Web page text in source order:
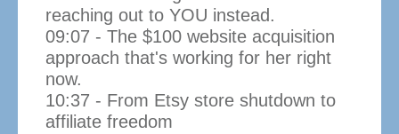
reaching out to YOU instead.
09:07 - The $100 website acquisition
approach that's working for her right
now.
10:37 - From Etsy store shutdown to
affiliate freedom